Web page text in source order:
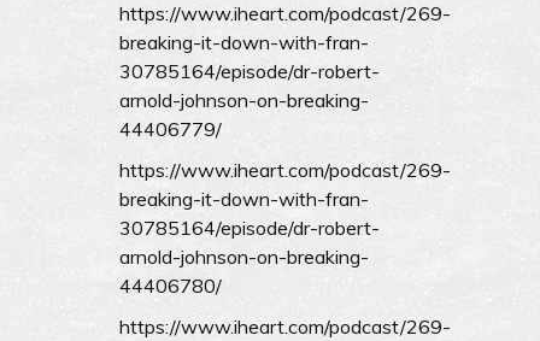
https://www.iheart.com/podcast/269-
breaking-it-down-with-fran-
30785164/episode/dr-robert-
arnold-johnson-on-breaking-
44406779/
https://www.iheart.com/podcast/269-
breaking-it-down-with-fran-
30785164/episode/dr-robert-
arnold-johnson-on-breaking-
44406780/
https://www.iheart.com/podcast/269-